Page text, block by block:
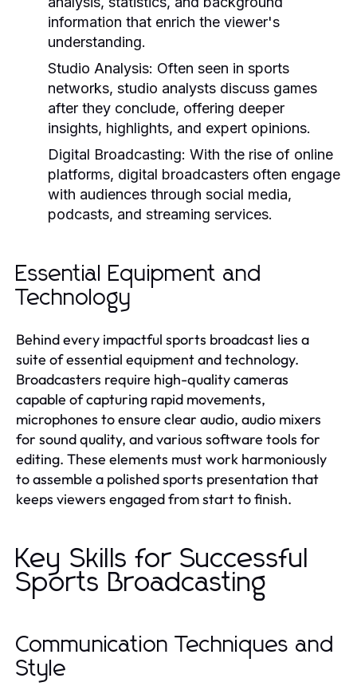
information that enrich the viewer's
understanding.
Studio Analysis: Often seen in sports
networks, studio analysts discuss games
after they conclude, offering deeper
insights, highlights, and expert opinions.
Digital Broadcasting: With the rise of online
platforms, digital broadcasters often engage
with audiences through social media,
podcasts, and streaming services.
Essential Equipment and
Technology
Behind every impactful sports broadcast lies a
suite of essential equipment and technology.
Broadcasters require high-quality cameras
capable of capturing rapid movements,
microphones to ensure clear audio, audio mixers
for sound quality, and various software tools for
editing. These elements must work harmoniously
to assemble a polished sports presentation that
keeps viewers engaged from start to finish.
Key Skills for Successful
Sports Broadcasting
Communication Techniques and
Style